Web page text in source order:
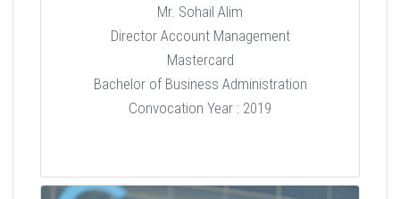
Mr. Sohail Alim
Director Account Management
Mastercard
Bachelor of Business Administration
Convocation Year : 2019